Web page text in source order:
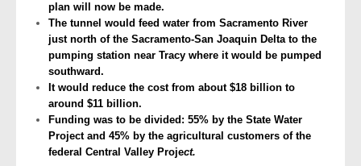
plan will now be made.
The tunnel would feed water from Sacramento River
just north of the Sacramento-San Joaquin Delta to the
pumping station near Tracy where it would be pumped
southward.
It would reduce the cost from about $18 billion to
around $11 billion.
Funding was to be divided: 55% by the State Water
Project and 45% by the agricultural customers of the
federal Central Valley Project.